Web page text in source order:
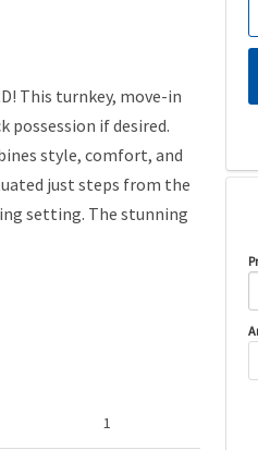
This turnkey, move-in
possession if desired.
style, comfort, and
just steps from the
setting. The stunning
1